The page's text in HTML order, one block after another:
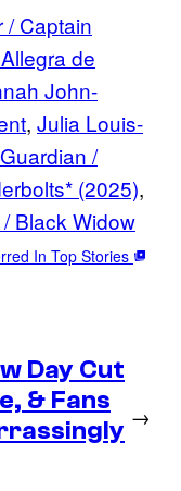
/ Captain
de
John-
, Julia Louis-
/
(2025)
Black Widow
In Top Stories
Day Cut
& Fans
→